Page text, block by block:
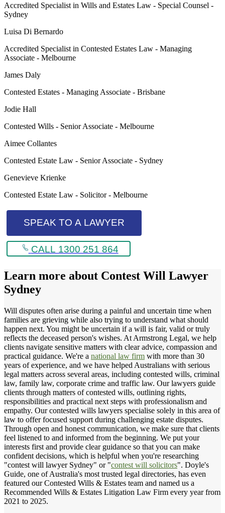
Accredited Specialist in Wills and Estates Law - Special Counsel -
Sydney
Luisa Di Bernardo
Accredited Specialist in Contested Estates Law - Managing
Associate - Melbourne
James Daly
Contested Estates - Managing Associate - Brisbane
Jodie Hall
Contested Wills - Senior Associate - Melbourne
Aimee Collantes
Contested Estate Law - Senior Associate - Sydney
Genevieve Krienke
Contested Estate Law - Solicitor - Melbourne
SPEAK TO A LAWYER
CALL 1300 251 864
Learn more about Contest Will Lawyer
Sydney
Will disputes often arise during a painful and uncertain time when
families are grieving while also trying to understand what should
happen next. You might be uncertain if a will is fair, valid or truly
reflects the deceased person's wishes. At Armstrong Legal, we help
clients navigate sensitive matters with clear advice, compassion and
practical guidance. We're a national law firm with more than 30
years of experience, and we have helped Australians with serious
legal matters across several areas, including contested wills, criminal
law, family law, corporate crime and traffic law. Our lawyers guide
clients through matters of contested wills, outlining rights,
responsibilities and practical next steps with professionalism and
empathy. Our contested wills lawyers specialise solely in this area of
law to offer focused support during challenging estate disputes.
Through open and honest communication, we make sure that clients
feel listened to and informed from the beginning. We put your
interests first and provide clear guidance so that you can make
confident decisions, which is helpful when you're researching
"contest will lawyer Sydney" or "contest will solicitors". Doyle's
Guide, one of Australia's most trusted legal directories, has even
featured our Contested Wills & Estates team and named us a
Recommended Wills & Estates Litigation Law Firm every year from
2021 to 2025.